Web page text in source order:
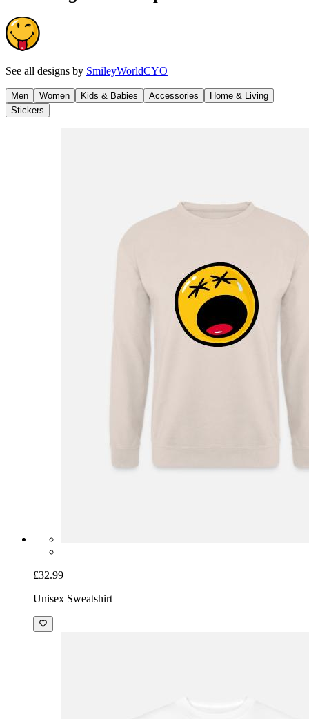
See all designs by SmileyWorldCYO
Men Women Kids & Babies Accessories
Home & Living
Stickers
£32.99
Unisex Sweatshirt